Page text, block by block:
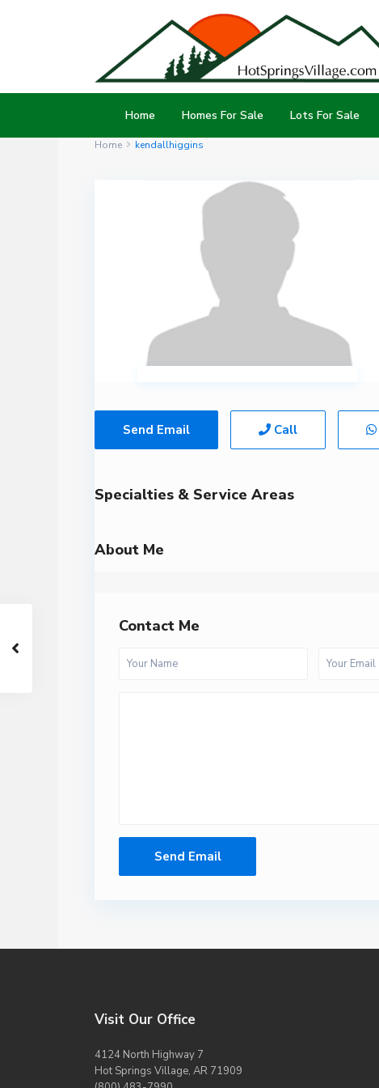
Home Homes For Sale Lots For Sale
Home kendallhiggins
Send Email Call
Specialties & Service Areas
About Me
Contact Me
Visit Our Office
4124 North Highway 7
Hot Springs Village, AR 71909